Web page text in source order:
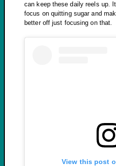
can keep these daily reels up.
focus on quitting sugar and
better off just focusing on that.
View this post